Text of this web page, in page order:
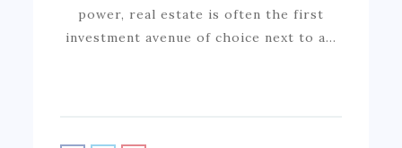
power, real estate is often the first
investment avenue of choice next to a…